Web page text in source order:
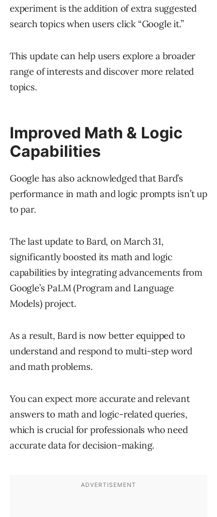
experiment is the addition of extra suggested
search topics when users click “Google it.”
This update can help users explore a broader
range of interests and discover more related
topics.
Improved Math & Logic
Capabilities
Google has also acknowledged that Bard’s
performance in math and logic prompts isn’t up
to par.
The last update to Bard, on March 31,
significantly boosted its math and logic
capabilities by integrating advancements from
Google’s PaLM (Program and Language
Models) project.
As a result, Bard is now better equipped to
understand and respond to multi-step word
and math problems.
You can expect more accurate and relevant
answers to math and logic-related queries,
which is crucial for professionals who need
accurate data for decision-making.